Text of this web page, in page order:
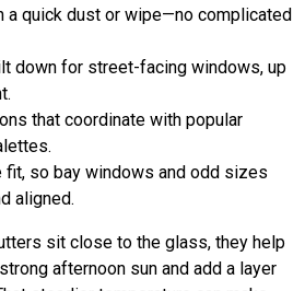
a quick dust or wipe—no complicated
down for street-facing windows, up
that coordinate with popular
fit, so bay windows and odd sizes
aligned.
sit close to the glass, they help
afternoon sun and add a layer